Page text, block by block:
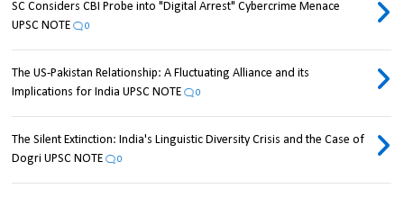
SC Considers CBI Probe into "Digital Arrest" Cybercrime Menace
UPSC NOTE
0
The US-Pakistan Relationship: A Fluctuating Alliance and its
Implications for India UPSC NOTE
0
The Silent Extinction: India's Linguistic Diversity Crisis and the Case of
Dogri UPSC NOTE
0